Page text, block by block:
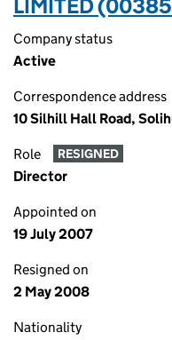
LIMITED
Company status
Active
Correspondence address
10 Silhill Hall Road,
Role RESIGNED
Director
Appointed on
19 July 2007
Resigned on
2 May 2008
Nationality